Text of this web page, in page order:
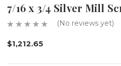
7/16 x 3/4 Silver Mill
(No reviews yet)
$1,212.65